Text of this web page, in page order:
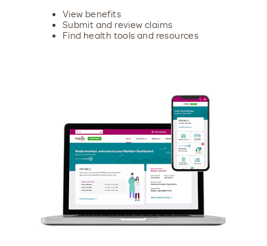
View benefits
Submit and review claims
Find health tools and resources